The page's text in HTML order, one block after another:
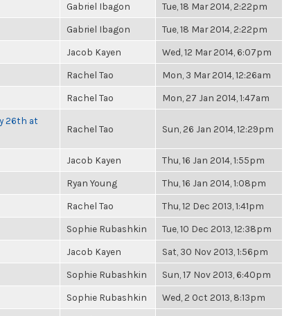
Gabriel Ibagon Tue, 18 Mar 2014, 2:22pm
Gabriel Ibagon Tue, 18 Mar 2014, 2:22pm
Jacob Kayen Wed, 12 Mar 2014, 6:07pm
Rachel Tao Mon, 3 Mar 2014, 12:26am
Rachel Tao Mon, 27 Jan 2014, 1:47am
26th at
Rachel Tao Sun, 26 Jan 2014, 12:29pm
Jacob Kayen Thu, 16 Jan 2014, 1:55pm
Ryan Young Thu, 16 Jan 2014, 1:08pm
Rachel Tao Thu, 12 Dec 2013, 1:41pm
Sophie Rubashkin Tue, 10 Dec 2013, 12:38pm
Jacob Kayen Sat, 30 Nov 2013, 1:56pm
Sophie Rubashkin Sun, 17 Nov 2013, 6:40pm
Sophie Rubashkin Wed, 2 Oct 2013, 8:13pm